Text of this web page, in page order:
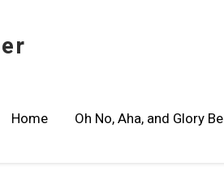
Home Oh No, Aha, and Glory Be